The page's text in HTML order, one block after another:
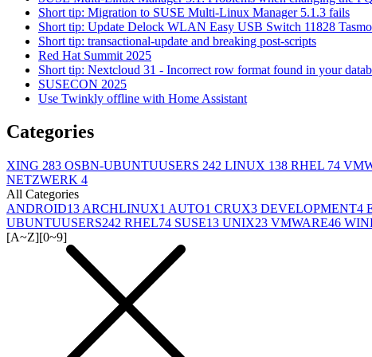
Short tip: Migration to SUSE Multi-Linux Manager 5.1.3 fails
Short tip: Update Delock WLAN Easy USB Switch 11828
Short tip: transactional-update and breaking post-scripts
Red Hat Summit 2025
Short tip: Nextcloud 31 - Incorrect row format found in your
SUSECON 2025
Use Twinkly offline with Home Assistant
Categories
XING 283 OSBN-UBUNTUUSERS 242 LINUX 138 RHEL 74
NETZWERK 4
All Categories
ANDROID13 ARCHLINUX1 AUTO1 CRUX3 DEVELOPMENT4
UBUNTUUSERS242 RHEL74 SUSE13 UNIX23 VMWARE46
[A~Z][0~9]